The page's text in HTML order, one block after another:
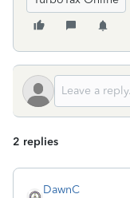
2 replies
DawnC